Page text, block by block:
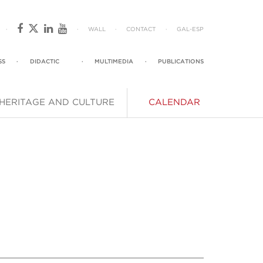
· · WALL · CONTACT · GAL- ESP
· DIDACTIC · MULTIMEDIA · PUBLICATIONS
HERITAGE AND CULTURE CALENDAR